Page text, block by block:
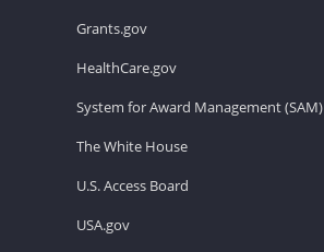
Grants.gov
HealthCare.gov
System for Award Management (SAM)
The White House
U.S. Access Board
USA.gov